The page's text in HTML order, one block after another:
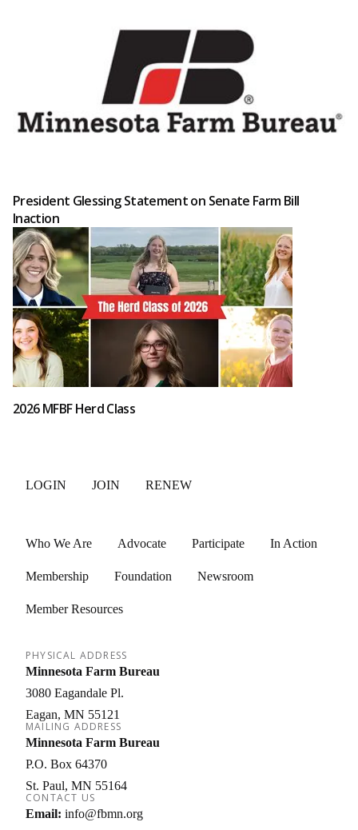
President Glessing Statement on Senate Farm Bill
Inaction
2026 MFBF Herd Class
LOGIN JOIN RENEW
Who We Are Advocate Participate In Action
Membership Foundation Newsroom
Member Resources
PHYSICAL ADDRESS
Minnesota Farm Bureau
3080 Eagandale Pl.
Eagan MN 55121
MAILING ADDRESS
Minnesota Farm Bureau
P.O. Box 64370
St. Paul MN 55164
CONTACT US
Email: info@fbmn.org